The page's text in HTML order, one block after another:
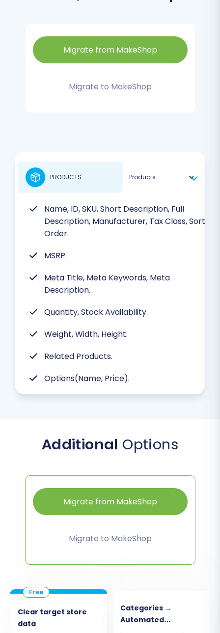
Migrate from MakeShop
Migrate to MakeShop
Name, ID, SKU, Short Description, Full
Description, Manufacturer, Tax Class, Sort
Order.
MSRP.
Meta Title, Meta Keywords, Meta
Description.
Quantity, Stock Availability.
Weight, Width, Height.
Related Products.
Options(Name, Price).
PRODUCTS
Additional Options
Migrate from MakeShop
Migrate to MakeShop
Clear target store
data
Categories →
Automated